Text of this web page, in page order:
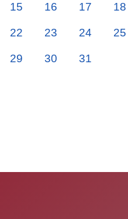
15 16 17 18
22 23 24 25
29 30 31